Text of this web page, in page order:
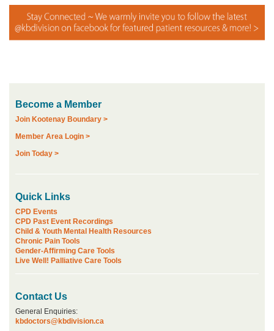
Become a Member
Join Kootenay Boundary >
Member Area Login >
Join Today >
Quick Links
CPD Events
CPD Past Event Recordings
Child & Youth Mental Health Resources
Chronic Pain Tools
Gender-Affirming Care Tools
Live Well! Palliative Care Tools
Contact Us
General Enquiries:
kbdoctors@kbdivision.ca